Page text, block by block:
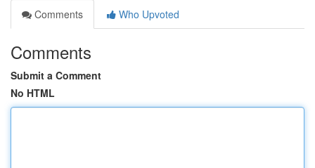
Comments
Who Upvoted
Comments
Submit a Comment
No HTML